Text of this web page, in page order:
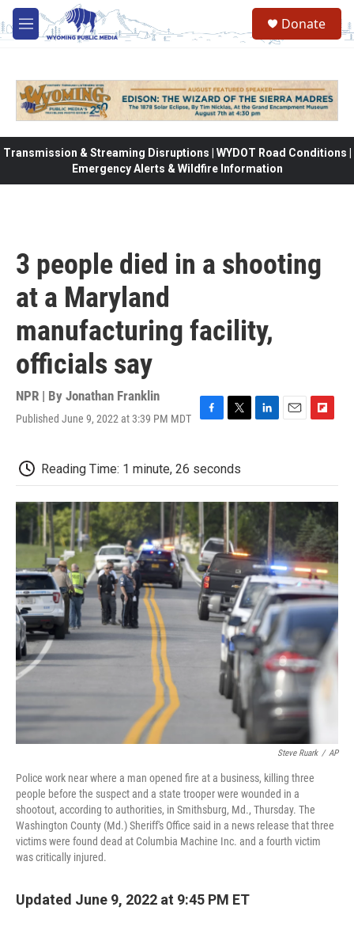
Skip to main content
M
e
Donate
Transmission & Streaming Disruptions | WYDOT Road Conditions |
Emergency Alerts & Wildfire Information
3 people died in a shooting
at a Maryland
manufacturing facility,
officials say
NPR | By Jonathan Franklin
Published June 9, 2022 at 3:39 PM MDT
e
b
o
k
t
t
r
e
n
l
b
a
r
d
Reading Time: 1 minute, 26 seconds
Steve Ruark / AP
Police work near where a man opened fire at a business, killing three
people before the suspect and a state trooper were wounded in a
shootout, according to authorities, in Smithsburg, Md., Thursday. The
Washington County (Md.) Sheriff's Office said in a news release that three
victims were found dead at Columbia Machine Inc. and a fourth victim
was critically injured.
Updated June 9, 2022 at 9:45 PM ET